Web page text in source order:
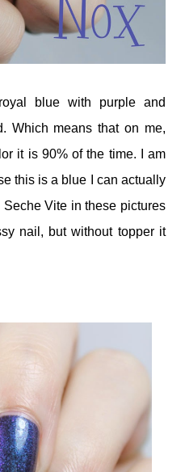
blue with purple and
Which means that on me,
it is 90% of the time. I am
this is a blue I can actually
Seche Vite in these pictures
nail, but without topper it